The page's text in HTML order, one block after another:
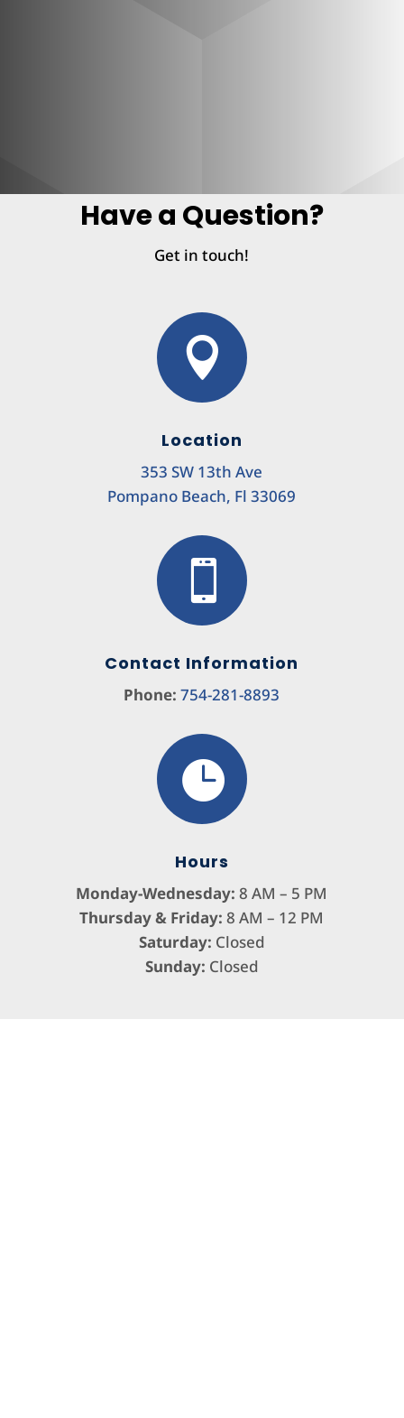
Have a Question?
Get in touch!

Location
353 SW 13th Ave
Pompano Beach, Fl 33069

Contact Information
Phone: 754-281-8893

Hours
Monday-Wednesday: 8 AM – 5 PM
Thursday & Friday: 8 AM – 12 PM
Saturday: Closed
Sunday: Closed